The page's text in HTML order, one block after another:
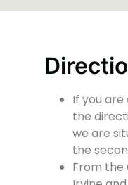
If you
the
we are
the
From the